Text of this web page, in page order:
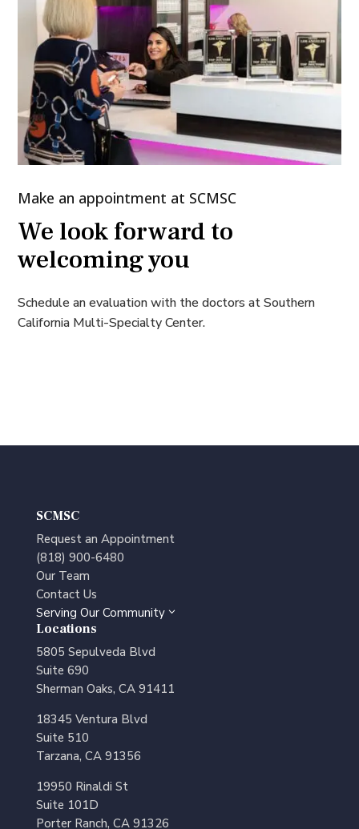
Make an appointment at SCMSC
We look forward to
welcoming you
Schedule an evaluation with the doctors at Southern
California Multi-Specialty Center.
SCMSC
Request an Appointment
(818) 900-6480
Our Team
Contact Us
Serving Our Community3
Locations
5805 Sepulveda Blvd
Suite 690
Sherman Oaks, CA 91411
18345 Ventura Blvd
Suite 510
Tarzana, CA 91356
19950 Rinaldi St
Suite 101D
Porter Ranch, CA 91326